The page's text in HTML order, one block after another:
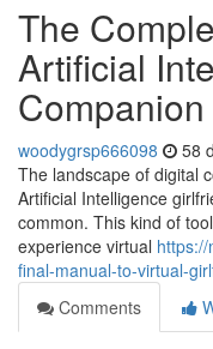
The
Artificial
woodygrsp666098 58
The landscape of digital
Artificial Intelligence
common. This kind of
experience virtual
final-manual-to-virtual-
Comments